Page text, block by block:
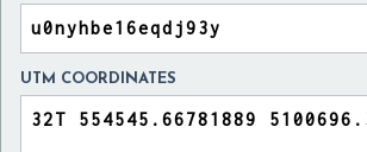
UTM COORDINATES